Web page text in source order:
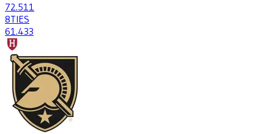
72.511
8TIES
61.433